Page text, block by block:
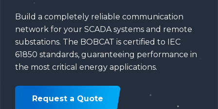
Build a completely reliable communication
network for your SCADA systems and remote
substations. The BOBCAT is certified to IEC
61850 standards, guaranteeing performance in
the most critical energy applications.
Request a Quote